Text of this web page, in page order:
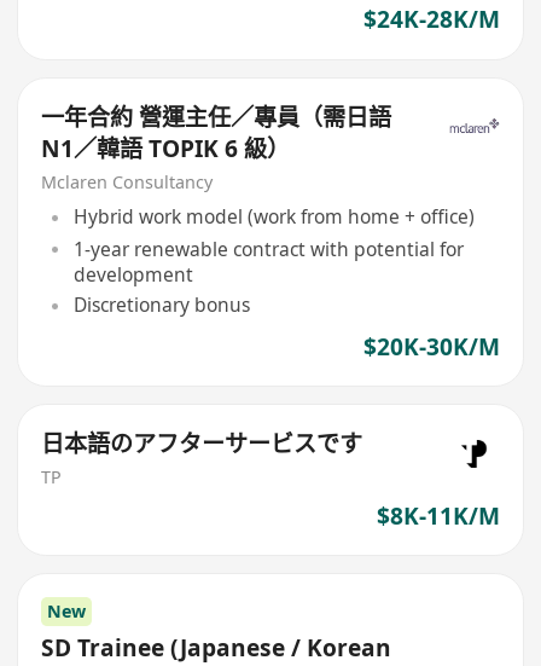
$24K-28K/M
一年合約 營運主任／專員（需日語
N1／韓語 TOPIK 6 級）
Mclaren Consultancy
Hybrid work model (work from home + office)
1-year renewable contract with potential for
development
Discretionary bonus
$20K-30K/M
日本語のアフターサービスです
TP
$8K-11K/M
New
SD Trainee (Japanese / Korean